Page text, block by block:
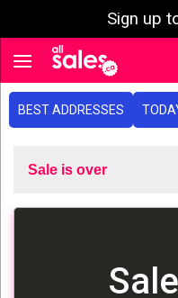
Sign up
Toggle navigation
BEST ADDRESSES
Sale is over